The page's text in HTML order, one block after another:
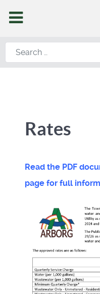
Search
Rates
Read the PDF
page for full